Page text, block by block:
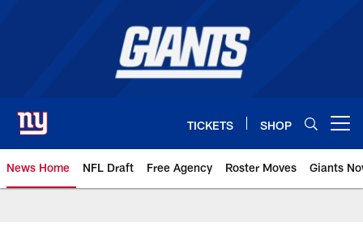
TICKETS SHOP
News Home NFL Draft Free Agency Roster Moves Giants